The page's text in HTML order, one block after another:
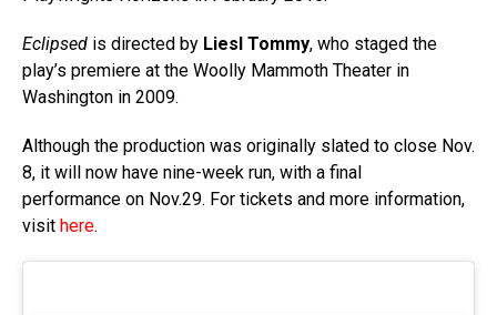
Eclipsed is directed by Liesl Tommy, who staged the
play’s premiere at the Woolly Mammoth Theater in
Washington in 2009.
Although the production was originally slated to close Nov.
8, it will now have nine-week run, with a final
performance on Nov.29. For tickets and more information,
visit here.